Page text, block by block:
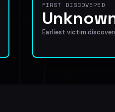
FIRST DISCOVERED
Earliest victim